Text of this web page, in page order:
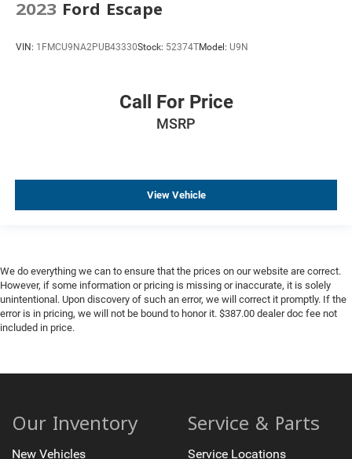
2023 Ford Escape
VIN: 1FMCU9NA2PUB43330Stock: 52374TModel: U9N
Call For Price
MSRP
View Vehicle
We do everything we can to ensure that the prices on our website are correct.
However, if some information or pricing is missing or inaccurate, it is solely
unintentional. Upon discovery of such an error, we will correct it promptly. If the
error is in pricing, we will not be bound to honor it. $387.00 dealer doc fee not
included in price.
Our Inventory
New Vehicles
Service & Parts
Service Locations